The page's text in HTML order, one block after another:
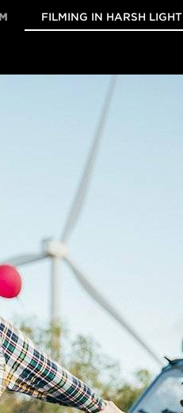
FILMING IN HARSH LIGHT